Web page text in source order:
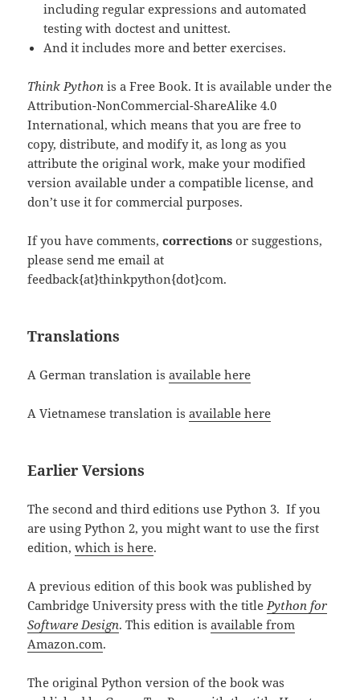
including regular expressions and automated
testing with doctest and unittest.
And it includes more and better exercises.
Think Python is a Free Book. It is available under the
Attribution-NonCommercial-ShareAlike 4.0
International, which means that you are free to
copy, distribute, and modify it, as long as you
attribute the original work, make your modified
version available under a compatible license, and
don’t use it for commercial purposes.
If you have comments,corrections or suggestions,
please send me email at
feedback{at}thinkpython{dot}com.
Translations
A German translation isavailable here
A Vietnamese translation isavailable here
Earlier Versions
The second and third editions use Python 3. If you
are using Python 2, you might want to use the first
edition,which is here.
A previous edition of this book was published by
Cambridge University press with the titlePython for
Software Design. This edition isavailable from
Amazon.com.
The original Python version of the book was